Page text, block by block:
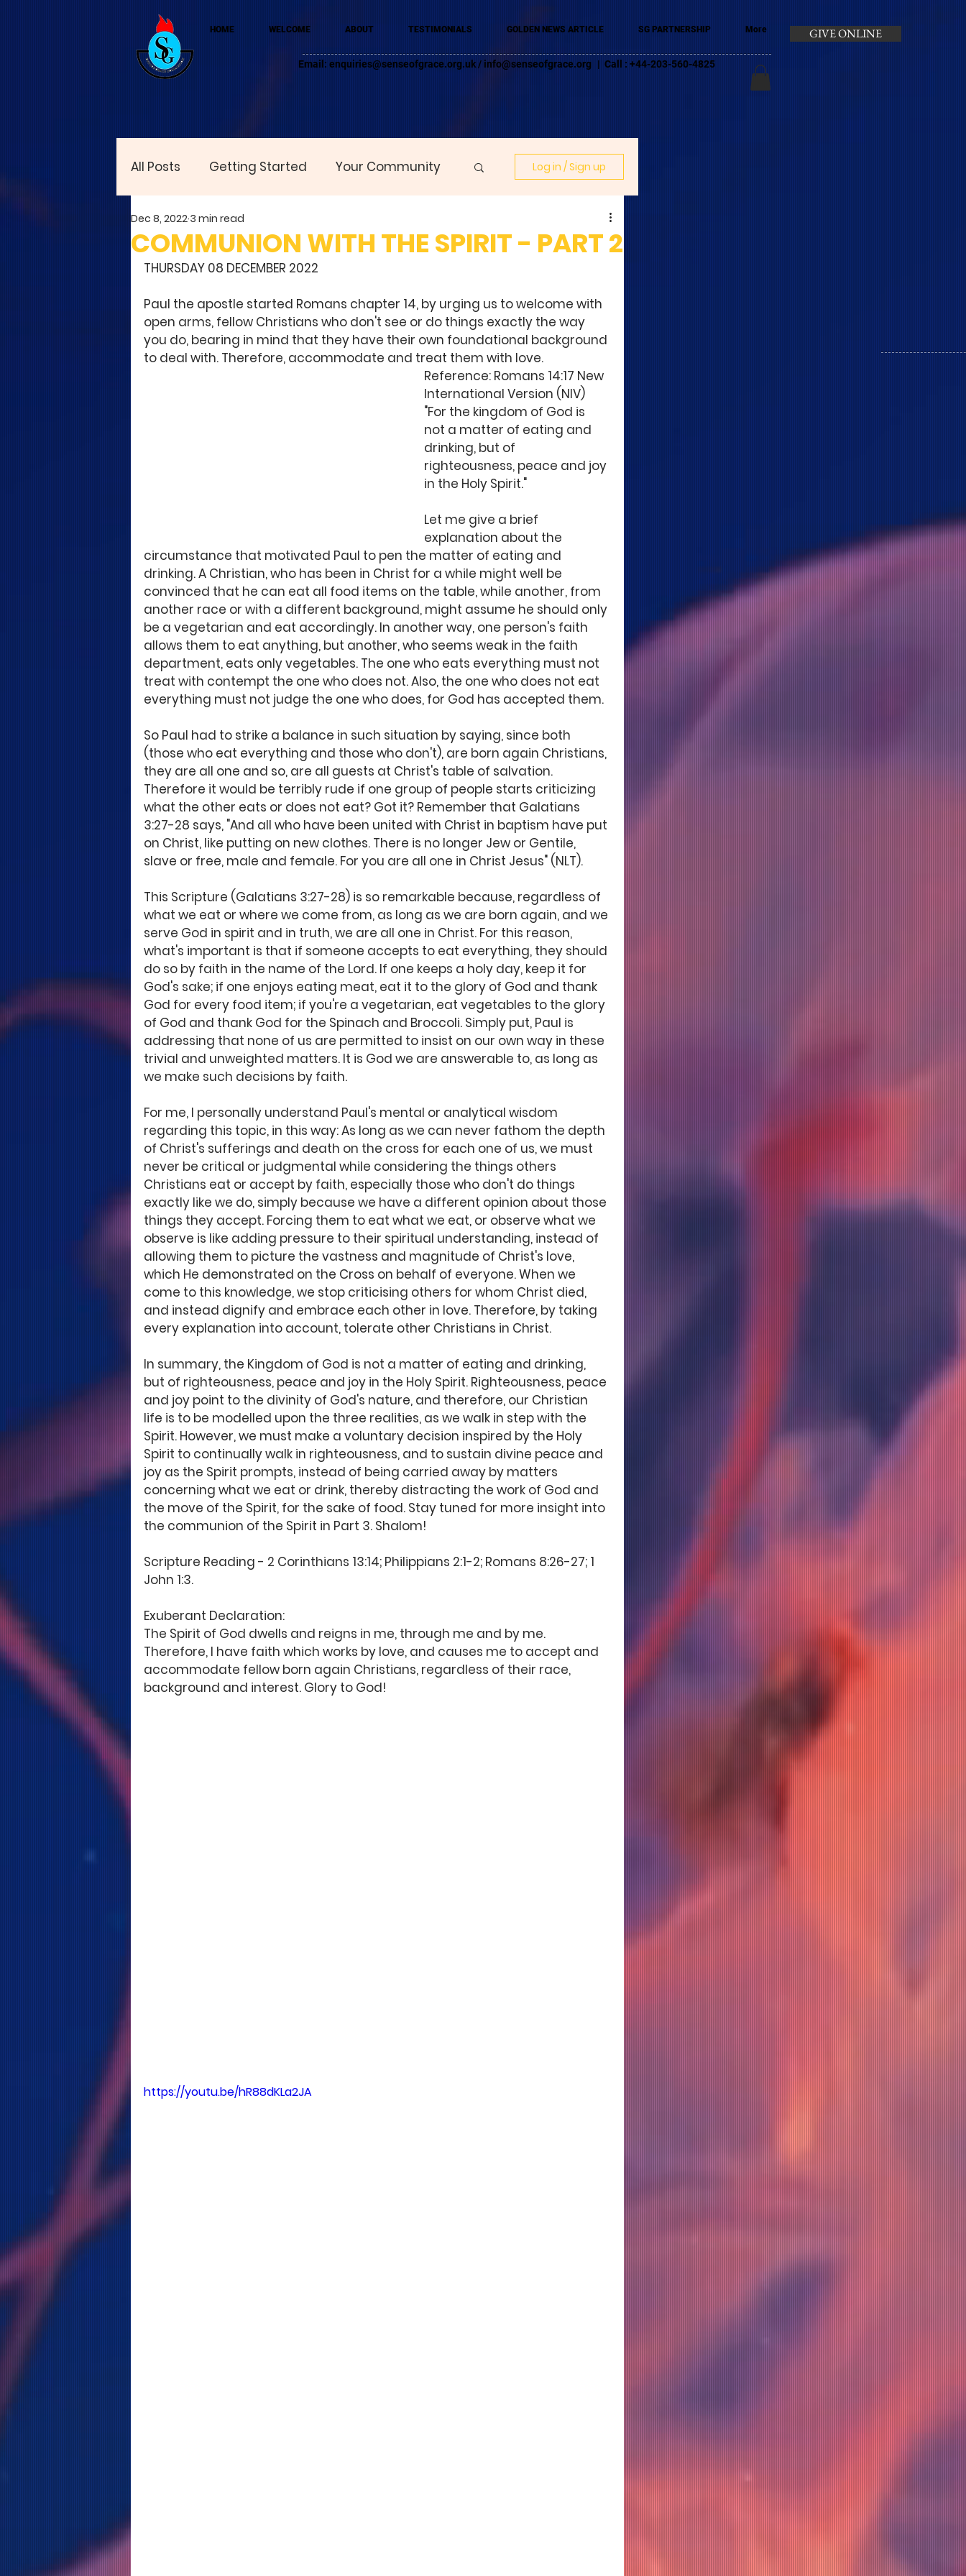
HOME WELCOME ABOUT TESTIMONIALS GOLDEN NEWS ARTICLE SG PARTNERSHIP More
Email: enquiries@senseofgrace.org.uk / info@senseofgrace.org | Call : +44-203-560-4825
GIVE ONLINE
All Posts Getting Started Your Community Log in / Sign up
COMMUNION WITH THE SPIRIT - PART 2
Dec 8, 2022 3 min read
THURSDAY 08 DECEMBER 2022
Paul the apostle started Romans chapter 14, by urging us to welcome with
open arms, fellow Christians who don't see or do things exactly the way
you do, bearing in mind that they have their own foundational background
to deal with. Therefore, accommodate and treat them with love.
Reference: Romans 14:17 New
International Version (NIV)
"For the kingdom of God is
not a matter of eating and
drinking, but of
righteousness, peace and joy
in the Holy Spirit."
Let me give a brief
explanation about the
circumstance that motivated Paul to pen the matter of eating and
drinking. A Christian, who has been in Christ for a while might well be
convinced that he can eat all food items on the table, while another, from
another race or with a different background, might assume he should only
be a vegetarian and eat accordingly. In another way, one person's faith
allows them to eat anything, but another, who seems weak in the faith
department, eats only vegetables. The one who eats everything must not
treat with contempt the one who does not. Also, the one who does not eat
everything must not judge the one who does, for God has accepted them.
So Paul had to strike a balance in such situation by saying, since both
(those who eat everything and those who don't), are born again Christians,
they are all one and so, are all guests at Christ's table of salvation.
Therefore it would be terribly rude if one group of people starts criticizing
what the other eats or does not eat? Got it? Remember that Galatians
3:27-28 says, "And all who have been united with Christ in baptism have put
on Christ, like putting on new clothes. There is no longer Jew or Gentile,
slave or free, male and female. For you are all one in Christ Jesus" (NLT).
This Scripture (Galatians 3:27-28) is so remarkable because, regardless of
what we eat or where we come from, as long as we are born again, and we
serve God in spirit and in truth, we are all one in Christ. For this reason,
what's important is that if someone accepts to eat everything, they should
do so by faith in the name of the Lord. If one keeps a holy day, keep it for
God's sake; if one enjoys eating meat, eat it to the glory of God and thank
God for every food item; if you're a vegetarian, eat vegetables to the glory
of God and thank God for the Spinach and Broccoli. Simply put, Paul is
addressing that none of us are permitted to insist on our own way in these
trivial and unweighted matters. It is God we are answerable to, as long as
we make such decisions by faith.
For me, I personally understand Paul's mental or analytical wisdom
regarding this topic, in this way: As long as we can never fathom the depth
of Christ's sufferings and death on the cross for each one of us, we must
never be critical or judgmental while considering the things others
Christians eat or accept by faith, especially those who don't do things
exactly like we do, simply because we have a different opinion about those
things they accept. Forcing them to eat what we eat, or observe what we
observe is like adding pressure to their spiritual understanding, instead of
allowing them to picture the vastness and magnitude of Christ's love,
which He demonstrated on the Cross on behalf of everyone. When we
come to this knowledge, we stop criticising others for whom Christ died,
and instead dignify and embrace each other in love. Therefore, by taking
every explanation into account, tolerate other Christians in Christ.
In summary, the Kingdom of God is not a matter of eating and drinking,
but of righteousness, peace and joy in the Holy Spirit. Righteousness, peace
and joy point to the divinity of God's nature, and therefore, our Christian
life is to be modelled upon the three realities, as we walk in step with the
Spirit. However, we must make a voluntary decision inspired by the Holy
Spirit to continually walk in righteousness, and to sustain divine peace and
joy as the Spirit prompts, instead of being carried away by matters
concerning what we eat or drink, thereby distracting the work of God and
the move of the Spirit, for the sake of food. Stay tuned for more insight into
the communion of the Spirit in Part 3. Shalom!
Scripture Reading - 2 Corinthians 13:14; Philippians 2:1-2; Romans 8:26-27; 1
John 1:3.
Exuberant Declaration:
The Spirit of God dwells and reigns in me, through me and by me.
Therefore, I have faith which works by love, and causes me to accept and
accommodate fellow born again Christians, regardless of their race,
background and interest. Glory to God!
https://youtu.be/hR88dKLa2JA